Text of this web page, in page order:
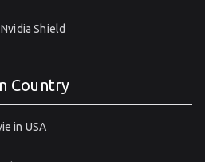
Shield
Country
in USA